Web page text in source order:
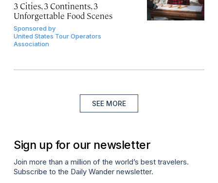
3 Cities, 3 Continents, 3
Unforgettable Food Scenes
Sponsored by
United States Tour Operators
Association
SEE MORE
Sign up for our newsletter
Join more than a million of the world’s best travelers.
Subscribe to the Daily Wander newsletter.